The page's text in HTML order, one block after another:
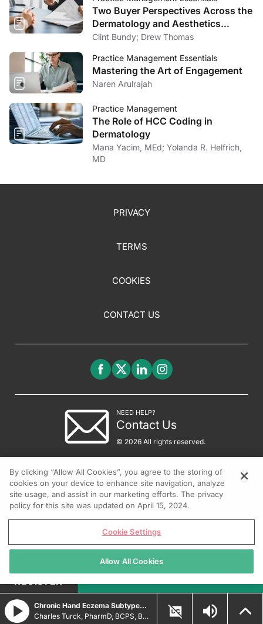
Two Buyer Perspectives Across the
Dermatology and Aesthetics
Market
Clint Bundy; Drew Thomas
Practice Management Essentials
Mastering the Art of Engagement
Naren Arulrajah
Practice Management
The Role of HCC Coding in
Dermatology
Mana Yacim, MEd; Yolanda R. Helfrich,
MD
PRIVACY
TERMS
COOKIES
CONTACT US
NEED HELP?
Contact Us
© 2026 All rights reserved.
Chronic Hand Eczema Subtypes and Treatment Strategies
Charles Turck, PharmD, BCPS, BCCCP
REGISTER
By clicking “Allow All Cookies”, you agree to the storing of
cookies on your device to enhance site navigation, analyze
site usage, and assist in our marketing efforts. The privacy
policy for this site was updated on April 15, 2024.
Cookie Settings
Allow All Cookies